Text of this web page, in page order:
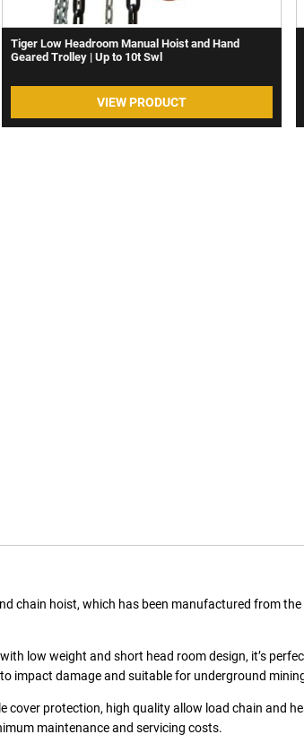
Tiger Low Headroom Manual Hoist and Hand
Geared Trolley | Up to 10t Swl
VIEW PRODUCT
chain hoist, which has been manufactured from
low weight and short head room design, it’s
impact damage and suitable for underground
protection, high quality allow load chain and
maintenance and servicing costs.